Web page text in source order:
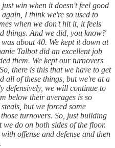
win when it doesn't feel good
I think we're so used to
when we don't hit it, it feels
things. And we did, you know?
about 40. We kept it down at
Talbot did an excellent job
them. We kept our turnovers
there is this that we have to get
all of these things, but we're at a
defensively, we will continue to
below their averages is so
but we forced some
turnovers. So, just building
do on both sides of the floor.
offense and defense and then